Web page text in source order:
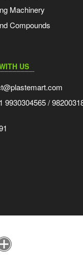
Machinery
Compounds
US
9930304565 /